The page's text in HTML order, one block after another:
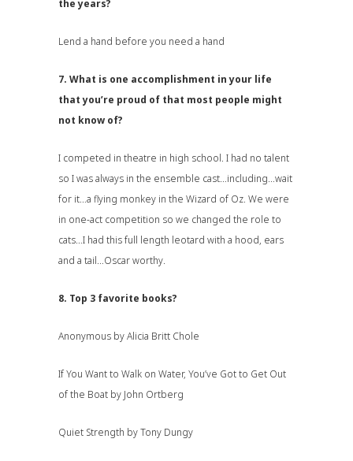
the years?
Lend a hand before you need a hand
7. What is one accomplishment in your life
that you’re proud of that most people might
not know of?
I competed in theatre in high school. I had no talent
so I was always in the ensemble cast…including…wait
for it…a flying monkey in the Wizard of Oz. We were
in one-act competition so we changed the role to
cats…I had this full length leotard with a hood, ears
and a tail…Oscar worthy.
8. Top 3 favorite books?
Anonymous by Alicia Britt Chole
If You Want to Walk on Water, You’ve Got to Get Out
of the Boat by John Ortberg
Quiet Strength by Tony Dungy